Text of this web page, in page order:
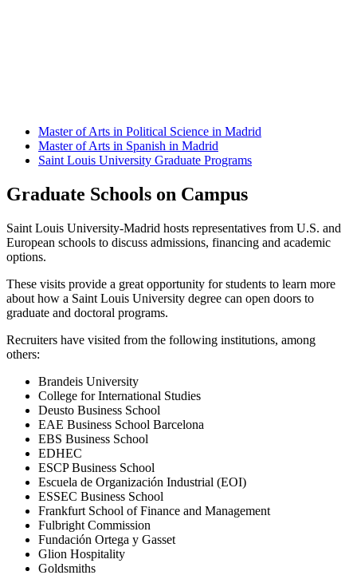
Master of Arts in Political Science in Madrid
Master of Arts in Spanish in Madrid
Saint Louis University Graduate Programs
Graduate Schools on Campus
Saint Louis University-Madrid hosts representatives from U.S. and
European schools to discuss admissions, financing and academic
options.
These visits provide a great opportunity for students to learn more
about how a Saint Louis University degree can open doors to
graduate and doctoral programs.
Recruiters have visited from the following institutions, among
others:
Brandeis University
College for International Studies
Deusto Business School
EAE Business School Barcelona
EBS Business School
EDHEC
ESCP Business School
Escuela de Organización Industrial (EOI)
ESSEC Business School
Frankfurt School of Finance and Management
Fulbright Commission
Fundación Ortega y Gasset
Glion Hospitality
Goldsmiths